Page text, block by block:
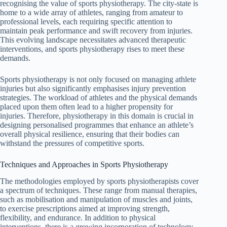
recognising the value of sports physiotherapy. The city-state is
home to a wide array of athletes, ranging from amateur to
professional levels, each requiring specific attention to
maintain peak performance and swift recovery from injuries.
This evolving landscape necessitates advanced therapeutic
interventions, and sports physiotherapy rises to meet these
demands.
Sports physiotherapy is not only focused on managing athlete
injuries but also significantly emphasises injury prevention
strategies. The workload of athletes and the physical demands
placed upon them often lead to a higher propensity for
injuries. Therefore, physiotherapy in this domain is crucial in
designing personalised programmes that enhance an athlete’s
overall physical resilience, ensuring that their bodies can
withstand the pressures of competitive sports.
Techniques and Approaches in Sports Physiotherapy
The methodologies employed by sports physiotherapists cover
a spectrum of techniques. These range from manual therapies,
such as mobilisation and manipulation of muscles and joints,
to exercise prescriptions aimed at improving strength,
flexibility, and endurance. In addition to physical